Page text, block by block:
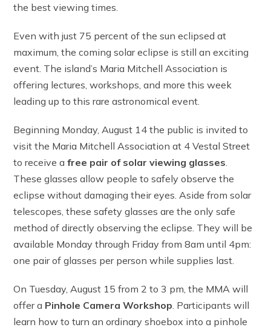
the best viewing times.
Even with just 75 percent of the sun eclipsed at
maximum, the coming solar eclipse is still an exciting
event. The island’s Maria Mitchell Association is
offering lectures, workshops, and more this week
leading up to this rare astronomical event.
Beginning Monday, August 14 the public is invited to
visit the Maria Mitchell Association at 4 Vestal Street
to receive afree pair of solar viewing glasses
These glasses allow people to safely observe the
eclipse without damaging their eyes. Aside from solar
telescopes, these safety glasses are the only safe
method of directly observing the eclipse. They will be
available Monday through Friday from 8am until 4pm:
one pair of glasses per person while supplies last.
On Tuesday, August 15 from 2 to 3 pm, the MMA will
offer a Pinhole Camera Workshop . Participants will
learn how to turn an ordinary shoebox into a pinhole